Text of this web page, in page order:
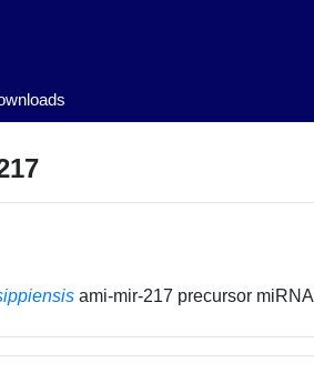
ami-mir-217 precursor miRNA